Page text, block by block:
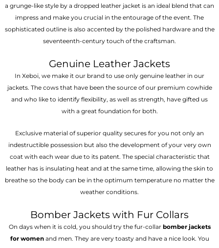
a grunge-like style by a dropped leather jacket is an ideal blend that can
impress and make you crucial in the entourage of the event. The
sophisticated outline is also accented by the polished hardware and the
seventeenth-century touch of the craftsman.
Genuine Leather Jackets
In Xeboi, we make it our brand to use only genuine leather in our
jackets. The cows that have been the source of our premium cowhide
and who like to identify flexibility, as well as strength, have gifted us
with a great foundation for both.
Exclusive material of superior quality secures for you not only an
indestructible possession but also the development of your very own
coat with each wear due to its patent. The special characteristic that
leather has is insulating heat and at the same time, allowing the skin to
breathe so the body can be in the optimum temperature no matter the
weather conditions.
Bomber Jackets with Fur Collars
On days when it is cold, you should try the fur-collar bomber jackets
for womenand men. They are very toasty and have a nice look. You